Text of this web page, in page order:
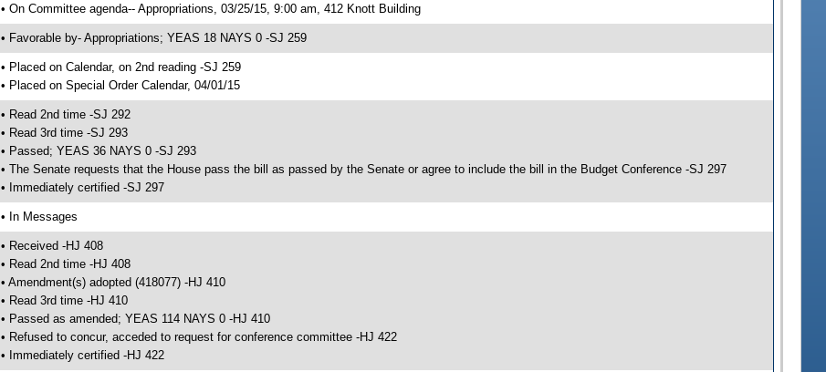
• On Committee agenda-- Appropriations, 03/25/15, 9:00 am, 412 Knott Building
• Favorable by- Appropriations; YEAS 18 NAYS 0 -SJ 259
• Placed on Calendar, on 2nd reading -SJ 259
• Placed on Special Order Calendar, 04/01/15
• Read 2nd time -SJ 292
• Read 3rd time -SJ 293
• Passed; YEAS 36 NAYS 0 -SJ 293
• The Senate requests that the House pass the bill as passed by the Senate or agree to include the bill in the Budget Conference -SJ 297
• Immediately certified -SJ 297
• In Messages
• Received -HJ 408
• Read 2nd time -HJ 408
• Amendment(s) adopted (418077) -HJ 410
• Read 3rd time -HJ 410
• Passed as amended; YEAS 114 NAYS 0 -HJ 410
• Refused to concur, acceded to request for conference committee -HJ 422
• Immediately certified -HJ 422